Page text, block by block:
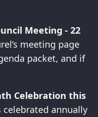
Meeting - 22
meeting page
packet, and if
Celebration this
celebrated annually